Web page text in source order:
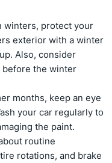
winters, protect your
exterior with a winter
Also, consider
before the winter
months, keep an eye
your car regularly to
the paint.
routine
rotations, and brake